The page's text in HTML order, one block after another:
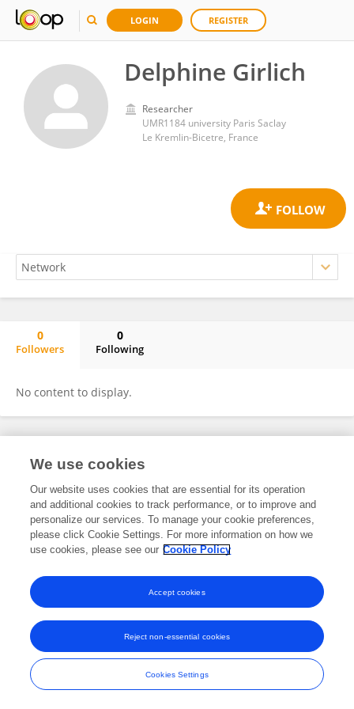
LOGIN REGISTER
Delphine Girlich
Researcher
UMR1184 university Paris Saclay
Le Kremlin-Bicetre, France
0
Followers
0
Following
No content to display.
Frontiers In and Loop are registered trade marks of Frontiers Media SA.
and Conditions
We use cookies
Our website uses cookies that are essential for its operation
and additional cookies to track performance, or to improve and
personalize our services. To manage your cookie preferences,
please click Cookie Settings. For more information on how we
use cookies, please see our Cookie Policy
Cookies Settings
Reject non-essential cookies
Accept cookies